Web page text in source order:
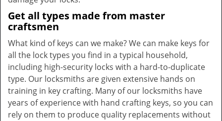
Get all types made from master
craftsmen
What kind of keys can we make? We can make keys for
all the lock types you find in a typical household,
including high-security locks with a hard-to-duplicate
type. Our locksmiths are given extensive hands on
training in key crafting. Many of our locksmiths have
years of experience with hand crafting keys, so you can
rely on them to produce quality replacements without